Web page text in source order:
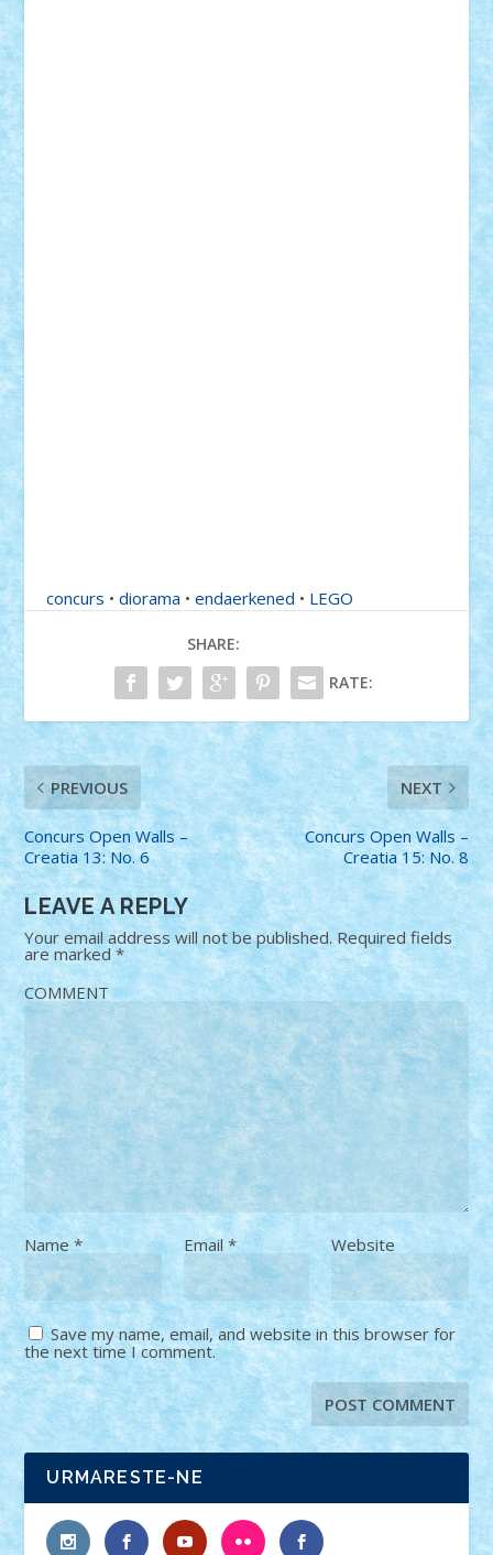
concurs •diorama •endaerkened • LEGO
SHARE:
RATE:
PREVIOUS
Concurs Open Walls –
Creatia 13: No. 6
NEXT
Concurs Open Walls –
Creatia 15: No. 8
LEAVE A REPLY
Your email address will not be published. Required fields
are marked*
COMMENT
Name* Email * Website
Save my name, email, and website in this browser for
the next time I comment.
URMARESTE-NE